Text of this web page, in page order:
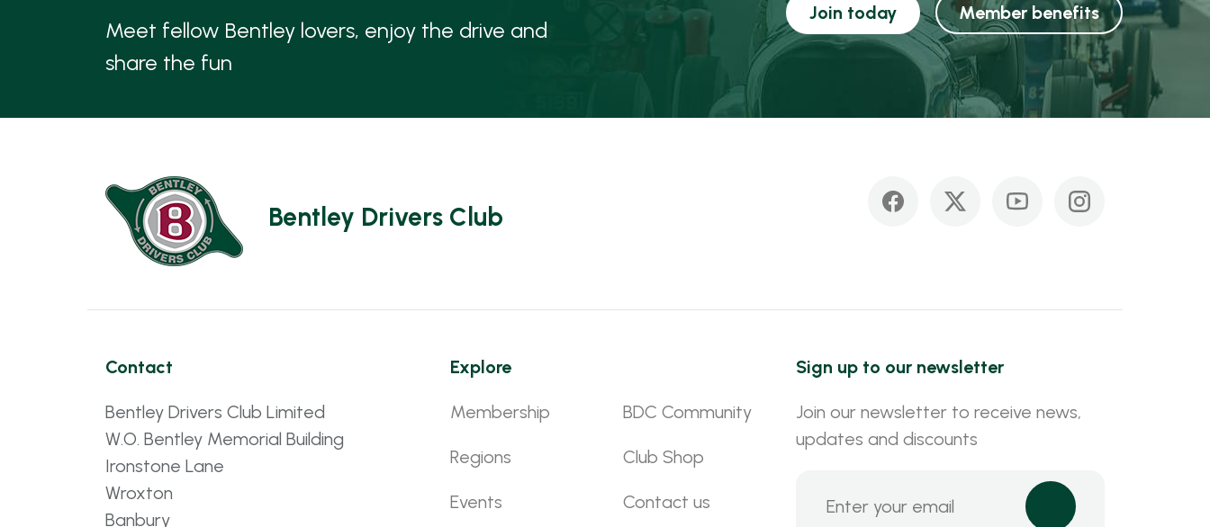
Meet fellow Bentley lovers, enjoy the drive and
share the fun
Join today Member benefits
Bentley Drivers Club
Contact
Bentley Drivers Club Limited
W.O. Bentley Memorial Building
Ironstone Lane
Wroxton
Banbury
Explore
Membership
Regions
Events
BDC Community
Club Shop
Contact us
Sign up to our newsletter
Join our newsletter to receive news,
updates and discounts